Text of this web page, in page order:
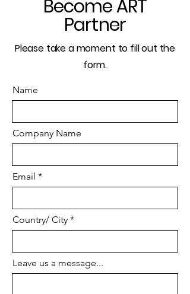
Become ART
Partner
Please take a moment to fill out the
form.
Name
Company Name
Email
Country/ City
Leave us a message...